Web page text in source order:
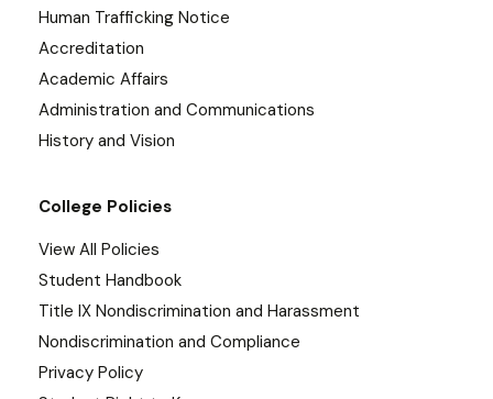
Human Trafficking Notice
Accreditation
Academic Affairs
Administration and Communications
History and Vision
College Policies
View All Policies
Student Handbook
Title IX Nondiscrimination and Harassment
Nondiscrimination and Compliance
Privacy Policy